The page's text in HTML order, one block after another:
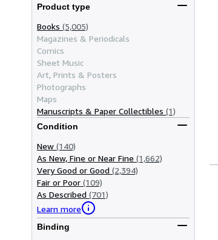
Product type
Books (5,005)
Magazines & Periodicals
Comics
Sheet Music
Art, Prints & Posters
Photographs
Maps
Manuscripts & Paper Collectibles (1)
Condition
New (140)
As New, Fine or Near Fine (1,662)
Very Good or Good (2,394)
Fair or Poor (109)
As Described (701)
Learn more
Binding